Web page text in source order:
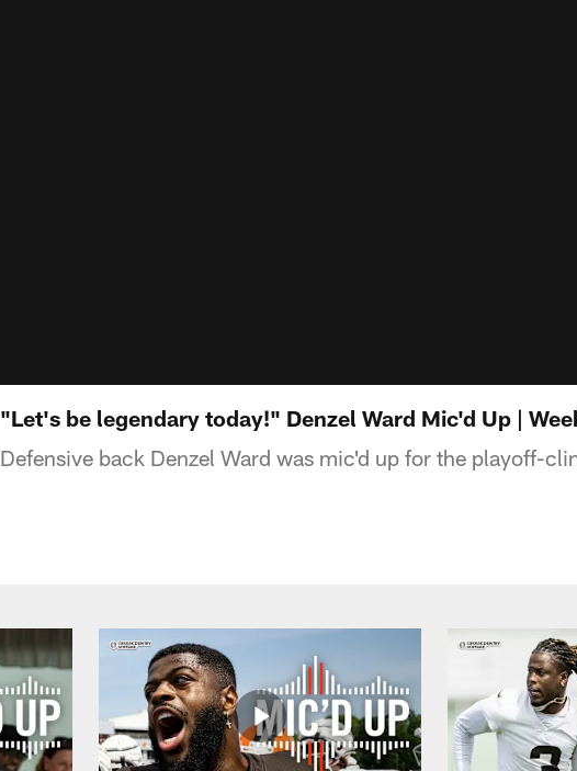
"Let's be legendary today!" Denzel Ward Mic'd Up |
Defensive back Denzel Ward was mic'd up for the playoff-